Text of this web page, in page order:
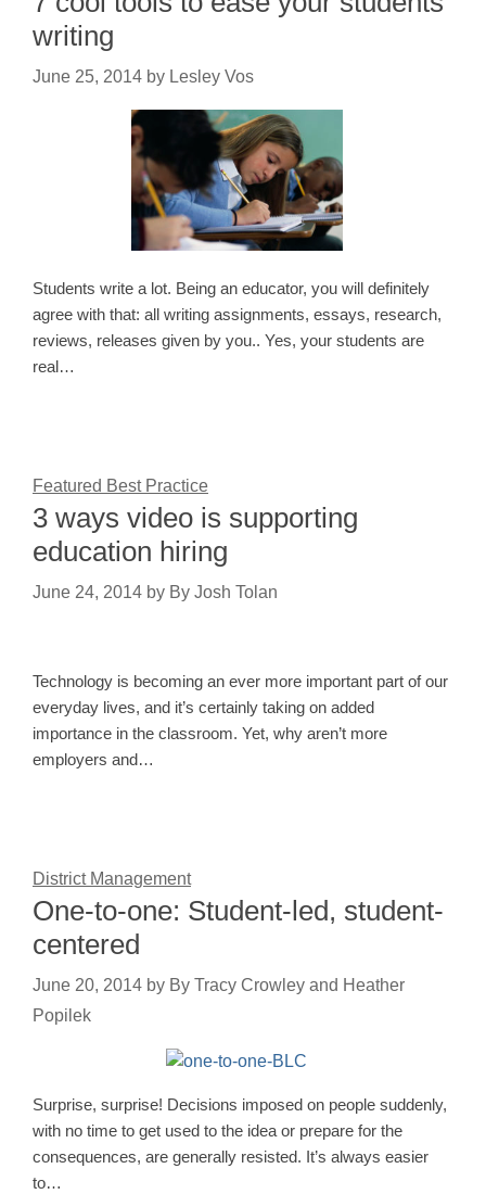
writing
June 25, 2014 by Lesley Vos
Students write a lot. Being an educator, you will definitely
agree with that: all writing assignments, essays, research,
reviews, releases given by you.. Yes, your students are
real…
Featured Best Practice
3 ways video is supporting
education hiring
June 24, 2014 by By Josh Tolan
Technology is becoming an ever more important part of our
everyday lives, and it’s certainly taking on added
importance in the classroom. Yet, why aren’t more
employers and…
District Management
One-to-one: Student-led, student-
centered
June 20, 2014 by By Tracy Crowley and Heather
Popilek
Surprise, surprise! Decisions imposed on people suddenly,
with no time to get used to the idea or prepare for the
consequences, are generally resisted. It’s always easier
to…